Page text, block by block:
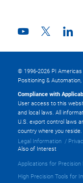
© 1996-2026 PI
Positioning &
Compliance with
User access to this
and local laws. All
U.S. export control laws
country where you reside.
Legal Information
Also of Interest
Applications for Precision
High Precision Tools for